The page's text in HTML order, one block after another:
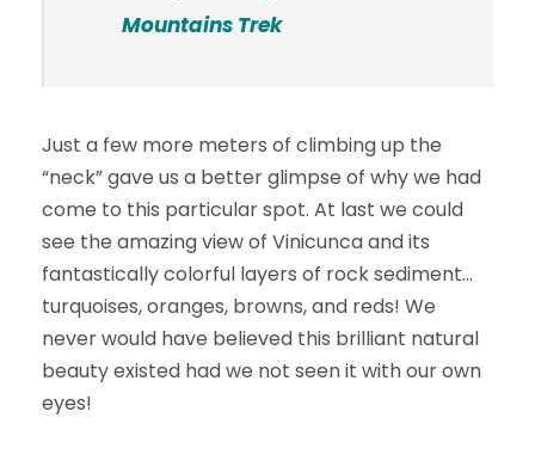
Mountains Trek
Just a few more meters of climbing up the
“neck” gave us a better glimpse of why we had
come to this particular spot. At last we could
see the amazing view of Vinicunca and its
fantastically colorful layers of rock sediment…
turquoises, oranges, browns, and reds! We
never would have believed this brilliant natural
beauty existed had we not seen it with our own
eyes!